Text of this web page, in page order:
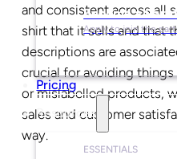
Become a
Apply to join the
Pricing
Resources
ESSENTIALS
and consistent across all
shirt that it sells and that
descriptions are
crucial for avoiding
or mislabelled products,
sales and customer
way.